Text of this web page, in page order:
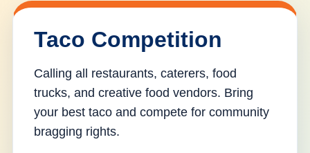
Taco Competition
Calling all restaurants, caterers, food
trucks, and creative food vendors. Bring
your best taco and compete for community
bragging rights.